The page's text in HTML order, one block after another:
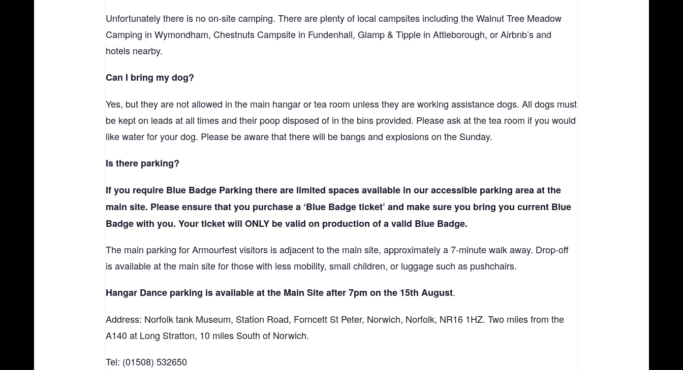
Unfortunately there is no on-site camping. There are plenty of local campsites including the Walnut Tree Meadow
Camping in Wymondham, Chestnuts Campsite in Fundenhall, Glamp & Tipple in Attleborough, or Airbnb’s and
hotels nearby.
Can I bring my dog?
Yes, but they are not allowed in the main hangar or tea room unless they are working assistance dogs. All dogs must
be kept on leads at all times and their poop disposed of in the bins provided. Please ask at the tea room if you would
like water for your dog. Please be aware that there will be bangs and explosions on the Sunday.
Is there parking?
If you require Blue Badge Parking there are limited spaces available in our accessible parking area at the
main site. Please ensure that you purchase a ‘Blue Badge ticket’ and make sure you bring you current Blue
Badge with you. Your ticket will ONLY be valid on production of a valid Blue Badge.
The main parking for Armourfest visitors is adjacent to the main site, approximately a 7-minute walk away. Drop-off
is available at the main site for those with less mobility, small children, or luggage such as pushchairs.
Hangar Dance parking is available at the Main Site after 7pm on the 15th August.
Address: Norfolk tank Museum, Station Road, Forncett St Peter, Norwich, Norfolk, NR16 1HZ. Two miles from the
A140 at Long Stratton, 10 miles South of Norwich.
Tel: (01508) 532650